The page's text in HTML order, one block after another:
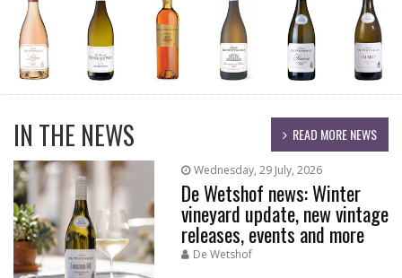
READ MORE NEWS
IN THE NEWS
Wednesday, 29 July, 2026
De Wetshof news: Winter
vineyard update, new vintage
releases, events and more
De Wetshof